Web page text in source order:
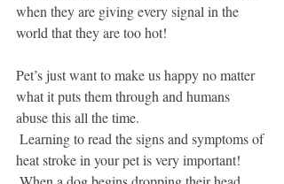
when they are giving every signal in the
world that they are too hot!
Pet’s just want to make us happy no matter
what it puts them through and humans
abuse this all the time.
heat stroke in your pet is very important!